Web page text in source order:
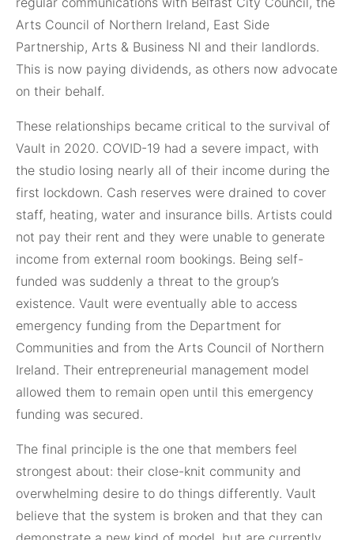
Arts Council of Northern Ireland, East Side
Partnership, Arts & Business NI and their landlords.
This is now paying dividends, as others now advocate
on their behalf.
These relationships became critical to the survival of
Vault in 2020. COVID-19 had a severe impact, with
the studio losing nearly all of their income during the
first lockdown. Cash reserves were drained to cover
staff, heating, water and insurance bills. Artists could
not pay their rent and they were unable to generate
income from external room bookings. Being self-
funded was suddenly a threat to the group’s
existence. Vault were eventually able to access
emergency funding from the Department for
Communities and from the Arts Council of Northern
Ireland. Their entrepreneurial management model
allowed them to remain open until this emergency
funding was secured.
The final principle is the one that members feel
strongest about: their close-knit community and
overwhelming desire to do things differently. Vault
believe that the system is broken and that they can